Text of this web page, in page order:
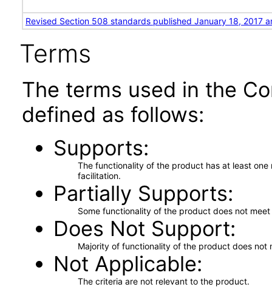
Revised Section 508 standards published January 18, 2017
Terms
The terms used in the
defined as follows:
Supports
The functionality of the product has at least
facilitation.
Partially Supports
Some functionality of the product does not
Does Not Support
Majority of functionality of the product does not
Not Applicable
The criteria are not relevant to the product.